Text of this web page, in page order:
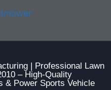
| Professional Lawn
– High-Quality
& Power Sports Vehicle